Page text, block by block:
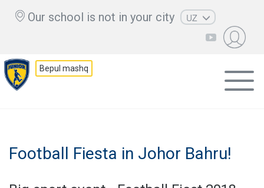
Our school is not in your city
UZ
Bepul mashq
Football Fiesta in Johor Bahru!